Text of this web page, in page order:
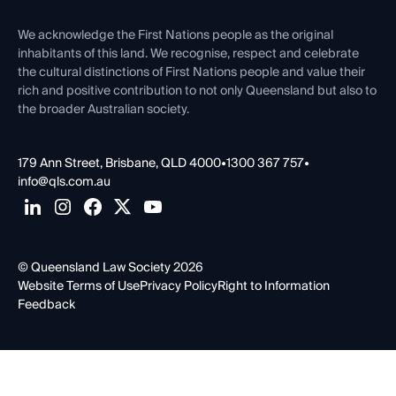
Contact Us
We acknowledge the First Nations people as the original
inhabitants of this land. We recognise, respect and celebrate
the cultural distinctions of First Nations people and value their
rich and positive contribution to not only Queensland but also to
the broader Australian society.
179 Ann Street, Brisbane, QLD 4000•1300 367 757•
info@qls.com.au
© Queensland Law Society 2026
Website Terms of UsePrivacy PolicyRight to Information
Feedback